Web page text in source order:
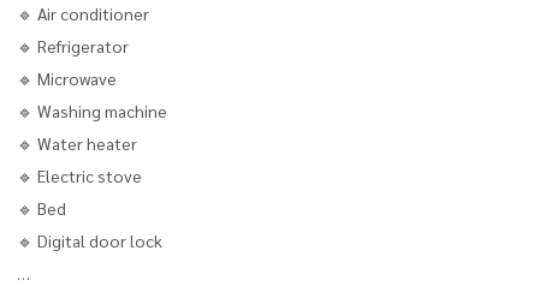
🔹 Air conditioner
🔹 Refrigerator
🔹 Microwave
🔹 Washing machine
🔹 Water heater
🔹 Electric stove
🔹 Bed
🔹 Digital door lock